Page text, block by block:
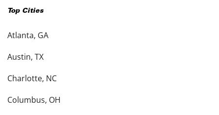
Top Cities
Atlanta, GA
Austin, TX
Charlotte, NC
Columbus, OH